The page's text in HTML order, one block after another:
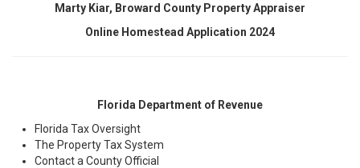
Marty Kiar, Broward County Property Appraiser
Online Homestead Application 2024
Florida Department of Revenue
Florida Tax Oversight
The Property Tax System
Contact a County Official